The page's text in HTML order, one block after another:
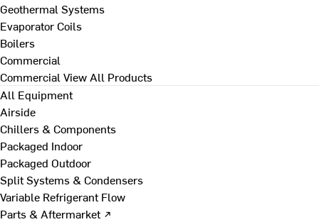
Geothermal Systems
Evaporator Coils
Boilers
Commercial
Commercial View All Products
All Equipment
Airside
Chillers & Components
Packaged Indoor
Packaged Outdoor
Split Systems & Condensers
Variable Refrigerant Flow
Parts & Aftermarket ↗